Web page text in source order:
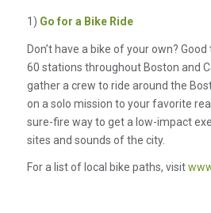
1) Go for a Bike Ride
Don’t have a bike of your own? Good
60 stations throughout Boston and
gather a crew to ride around the
on a solo mission to your favorite
sure-fire way to get a low-impact
sites and sounds of the city.
For a list of local bike paths, visit